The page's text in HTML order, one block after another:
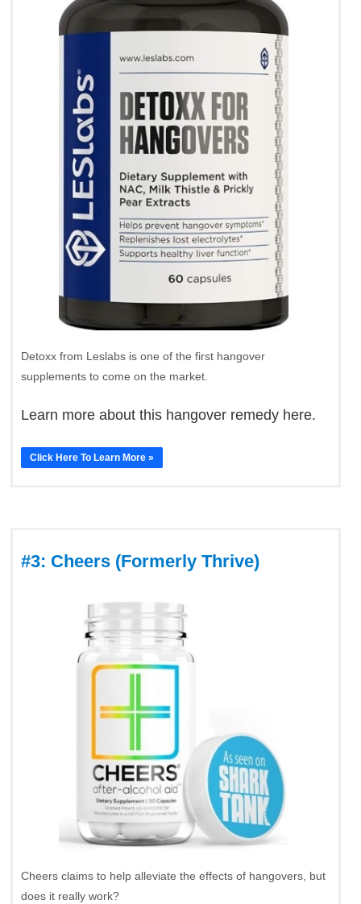
Detoxx from Leslabs is one of the first hangover
supplements to come on the market.
Learn more about this hangover remedy here.
Click Here To Learn More »
#3: Cheers (Formerly Thrive)
Cheers claims to help alleviate the effects of hangovers, but
does it really work?